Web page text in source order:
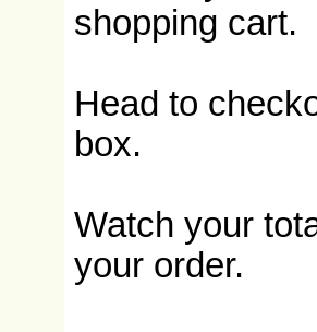
shopping cart.
Head to
box.
Watch your
your order.